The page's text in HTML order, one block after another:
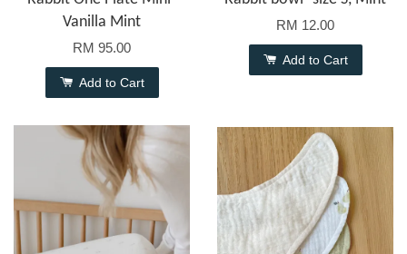
Vanilla Mint
RM 95.00
Add to Cart
RM 12.00
Add to Cart